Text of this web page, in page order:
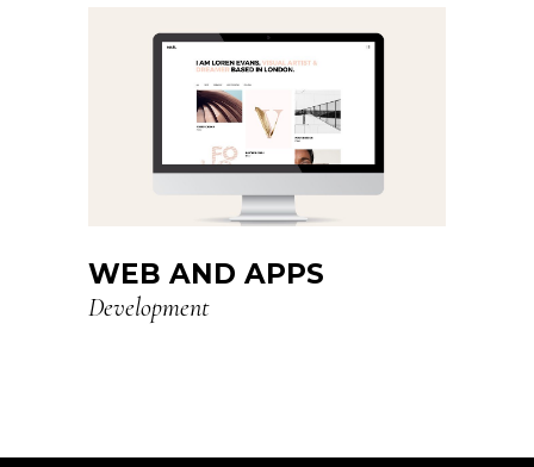
WEB AND APPS
Development